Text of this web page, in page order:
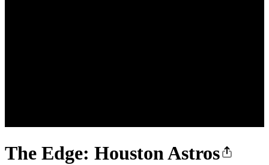
The Edge: Houston Astros